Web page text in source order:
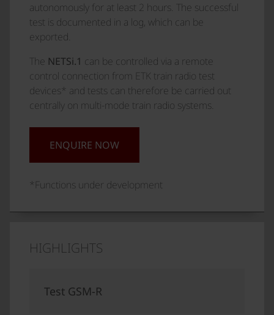
autonomously for at least 2 hours. The successful
test is documented in a log, which can be
exported.
The NETSi.1 can be controlled via a remote
control connection from ETK train radio test
devices* and tests can therefore be carried out
centrally on multi-mode train radio systems.
ENQUIRE NOW
*Functions under development
HIGHLIGHTS
Test GSM-R